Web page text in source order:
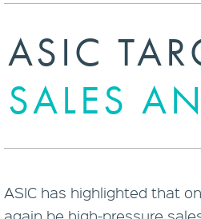
ASIC
SALES
ASIC has highlighted that